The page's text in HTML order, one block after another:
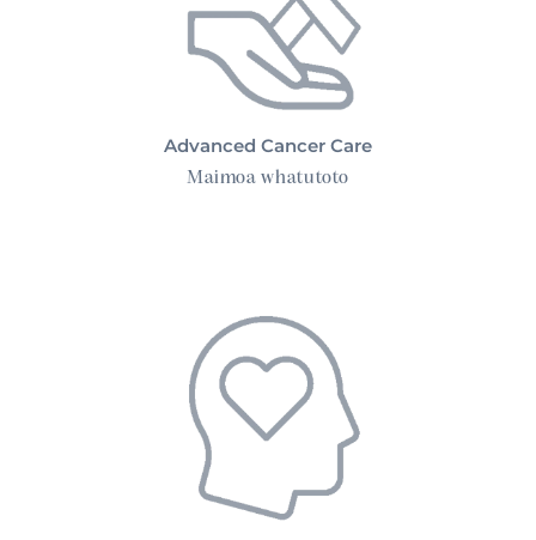
Advanced Cancer Care
Maimoa whatutoto